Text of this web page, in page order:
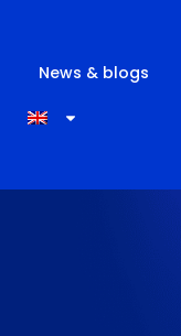
News & blogs